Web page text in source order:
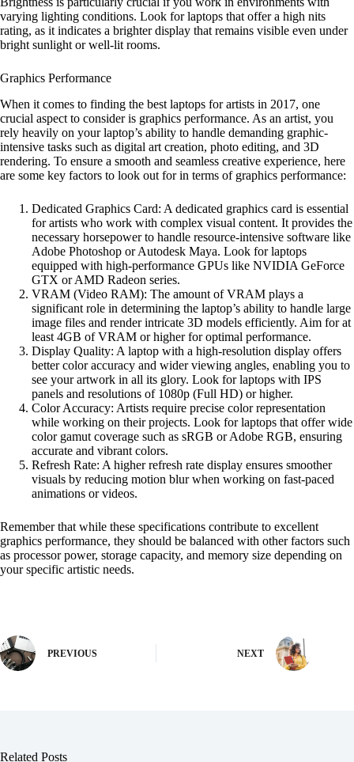
varying lighting conditions. Look for laptops that offer a high nits
rating, as it indicates a brighter display that remains visible even under
bright sunlight or well-lit rooms.
Graphics Performance
When it comes to finding the best laptops for artists in 2017, one
crucial aspect to consider is graphics performance. As an artist, you
rely heavily on your laptop’s ability to handle demanding graphic-
intensive tasks such as digital art creation, photo editing, and 3D
rendering. To ensure a smooth and seamless creative experience, here
are some key factors to look out for in terms of graphics performance:
Dedicated Graphics Card: A dedicated graphics card is essential
for artists who work with complex visual content. It provides the
necessary horsepower to handle resource-intensive software like
Adobe Photoshop or Autodesk Maya. Look for laptops
equipped with high-performance GPUs like NVIDIA GeForce
GTX or AMD Radeon series.
VRAM (Video RAM): The amount of VRAM plays a
significant role in determining the laptop’s ability to handle large
image files and render intricate 3D models efficiently. Aim for at
least 4GB of VRAM or higher for optimal performance.
Display Quality: A laptop with a high-resolution display offers
better color accuracy and wider viewing angles, enabling you to
see your artwork in all its glory. Look for laptops with IPS
panels and resolutions of 1080p (Full HD) or higher.
Color Accuracy: Artists require precise color representation
while working on their projects. Look for laptops that offer wide
color gamut coverage such as sRGB or Adobe RGB, ensuring
accurate and vibrant colors.
Refresh Rate: A higher refresh rate display ensures smoother
visuals by reducing motion blur when working on fast-paced
animations or videos.
Remember that while these specifications contribute to excellent
graphics performance, they should be balanced with other factors such
as processor power, storage capacity, and memory size depending on
your specific artistic needs.
PREVIOUS NEXT
Related Posts